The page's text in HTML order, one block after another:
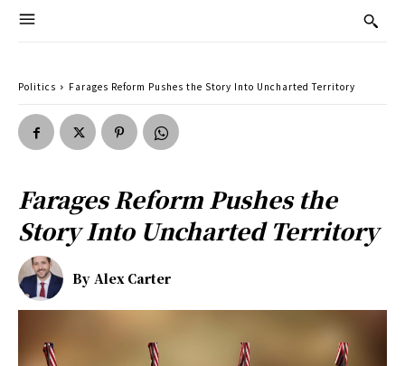
Politics Farages Reform Pushes the Story Into Uncharted Territory
Farages Reform Pushes the
Story Into Uncharted Territory
By Alex Carter